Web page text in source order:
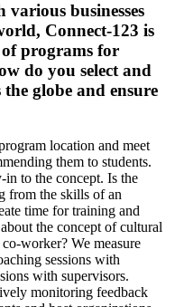
businesses
Connect-123 is
programs for
do you select and
globe and ensure
location and meet
them to students.
in to the concept. Is the
from the skills of an
time for training and
the concept of cultural
worker? We measure
sessions with
with supervisors.
monitoring feedback